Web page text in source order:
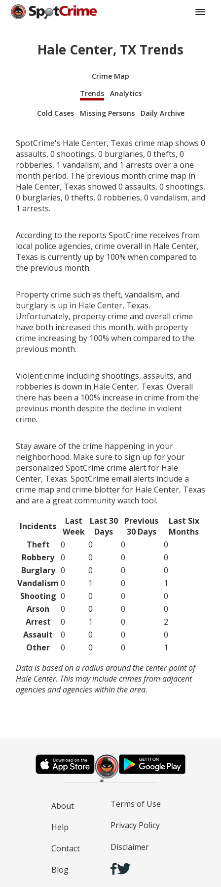
Hale Center, TX Trends
Crime Map
Trends
Analytics
Cold Cases Missing Persons Daily Archive
SpotCrime's Hale Center, Texas crime map shows 0
assaults, 0 shootings, 0 burglaries, 0 thefts, 0
robberies, 1 vandalism, and 1 arrests over a one
month period. The previous month crime map in
Hale Center, Texas showed 0 assaults, 0 shootings,
0 burglaries, 0 thefts, 0 robberies, 0 vandalism, and
1 arrests.
According to the reports SpotCrime receives from
local police agencies, crime overall in Hale Center,
Texas is currently up by 100% when compared to
the previous month.
Property crime such as theft, vandalism, and
burglary is up in Hale Center, Texas.
Unfortunately, property crime and overall crime
have both increased this month, with property
crime increasing by 100% when compared to the
previous month.
Violent crime including shootings, assaults, and
robberies is down in Hale Center, Texas. Overall
there has been a 100% increase in crime from the
previous month despite the decline in violent
crime.
Stay aware of the crime happening in your
neighborhood. Make sure to sign up for your
personalized SpotCrime crime alert for Hale
Center, Texas. SpotCrime email alerts include a
crime map and crime blotter for Hale Center, Texas
and are a great community watch tool.
Incidents
Last
Week
Last 30
Days
Previous
30 Days
Last Six
Months
Theft
0 0 0
0
Robbery 0 0 0
0
Burglary 0 0 0
0
Vandalism 0 1 0
1
Shooting 0 0 0
0
Arson
0 0 0
0
Arrest
0 1 0
2
Assault
0 0 0
0
Other
0 0 0
1
Data is based on a radius around the center point of
Hale Center. This may include crimes from adjacent
agencies and agencies within the area.
About
Help
Contact
Blog
Terms of Use
Privacy Policy
Disclaimer